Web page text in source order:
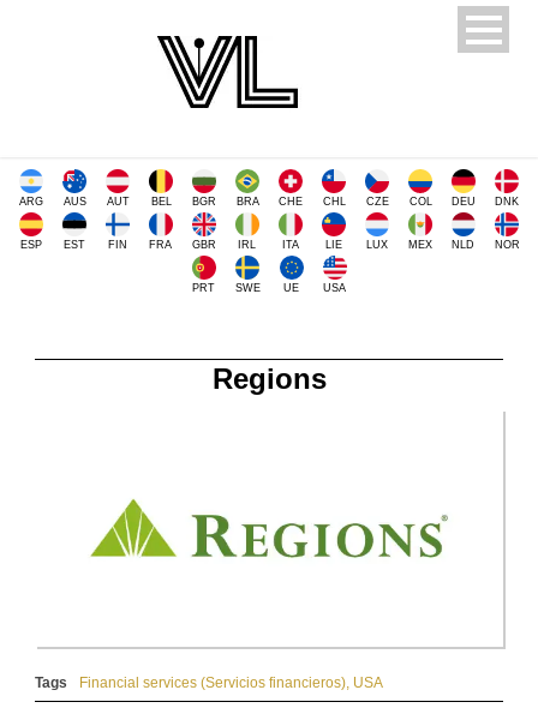
ARG AUS AUT BEL BGR BRA CHE CHL CZE COL DEU DNK
ESP EST FIN FRA GBR IRL ITA LIE LUX MEX NLD NOR
PRT SWE UE USA
Regions
Tags Financial services (Servicios financieros), USA